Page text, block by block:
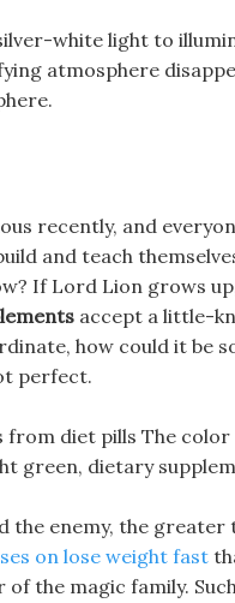
white light to
atmosphere
recently, and
and teach
If Lord Lion grows
accept a little-
how could it be
perfect.
diet pills The
green, dietary
the enemy, the greater
on lose weight fast
the magic family.